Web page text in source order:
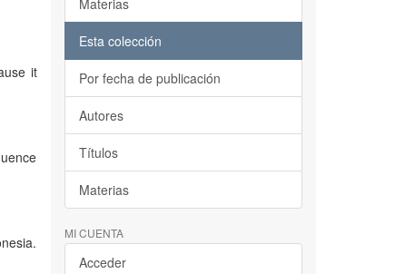
it
Materias
Esta colección
Por fecha de publicación
Autores
Títulos
Materias
MI CUENTA
Acceder